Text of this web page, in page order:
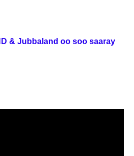
& Jubbaland oo soo saaray